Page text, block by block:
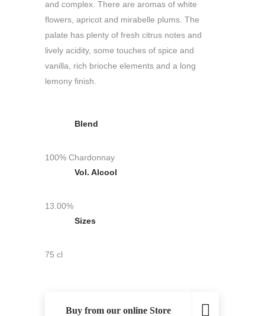
and complex. There are aromas of white
flowers, apricot and mirabelle plums. The
palate has plenty of fresh citrus notes and
lively acidity, some touches of spice and
vanilla, rich brioche elements and a long
lemony finish.
Blend
100% Chardonnay
Vol. Alcool
13.00%
Sizes
75 cl
Buy from our online Store